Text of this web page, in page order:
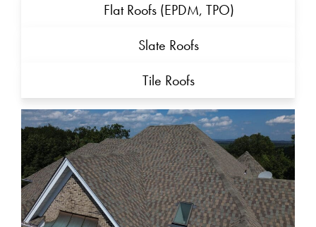
Flat Roofs (EPDM, TPO)
Slate Roofs
Tile Roofs